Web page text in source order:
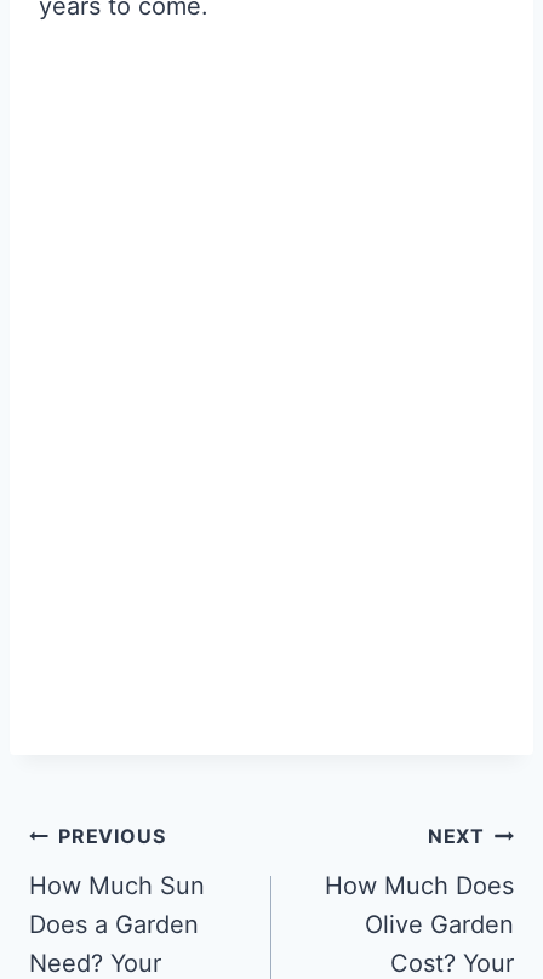
years to come.
Post
navigation
PREVIOUS
How Much Sun
Does a Garden
Need? Your
NEXT
How Much Does
Olive Garden
Cost? Your